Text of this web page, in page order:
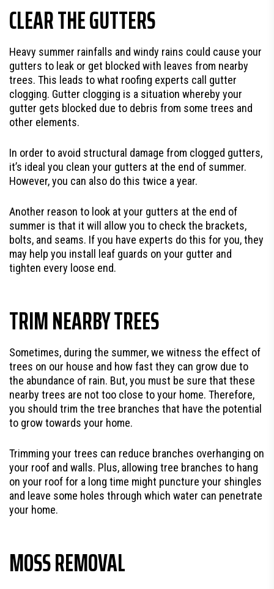
CLEAR THE GUTTERS
Heavy summer rainfalls and windy rains could cause your
gutters to leak or get blocked with leaves from nearby
trees. This leads to what roofing experts call gutter
clogging. Gutter clogging is a situation whereby your
gutter gets blocked due to debris from some trees and
other elements.
In order to avoid structural damage from clogged gutters,
it’s ideal you clean your gutters at the end of summer.
However, you can also do this twice a year.
Another reason to look at your gutters at the end of
summer is that it will allow you to check the brackets,
bolts, and seams. If you have experts do this for you, they
may help you install leaf guards on your gutter and
tighten every loose end.
TRIM NEARBY TREES
Sometimes, during the summer, we witness the effect of
trees on our house and how fast they can grow due to
the abundance of rain. But, you must be sure that these
nearby trees are not too close to your home. Therefore,
you should trim the tree branches that have the potential
to grow towards your home.
Trimming your trees can reduce branches overhanging on
your roof and walls. Plus, allowing tree branches to hang
on your roof for a long time might puncture your shingles
and leave some holes through which water can penetrate
your home.
MOSS REMOVAL